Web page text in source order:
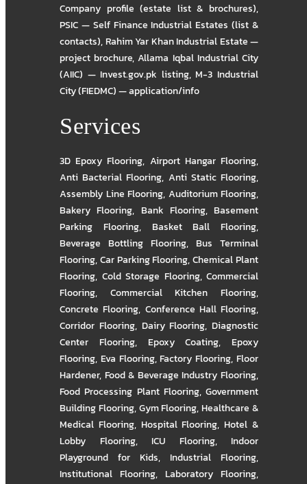
Company profile (estate list & brochures),
PSIC — Self Finance Industrial Estates (list &
contacts),Rahim Yar Khan Industrial Estate —
project brochure,Allama Iqbal Industrial City
(AIIC) — Invest.gov.pk listing,M-3 Industrial
City (FIEDMC) — application/info
Services
3D Epoxy Flooring, Airport Hangar Flooring,
Anti Bacterial Flooring, Anti Static Flooring,
Assembly Line Flooring, Auditorium Flooring,
Bakery Flooring, Bank Flooring, Basement
Parking Flooring, Basket Ball Flooring,
Beverage Bottling Flooring, Bus Terminal
Flooring,Car Parking Flooring,Chemical Plant
Flooring, Cold Storage Flooring, Commercial
Flooring, Commercial Kitchen Flooring,
Concrete Flooring, Conference Hall Flooring,
Corridor Flooring, Dairy Flooring, Diagnostic
Center Flooring, Epoxy Coating, Epoxy
Flooring, Eva Flooring,Factory Flooring,Floor
Hardener, Food & Beverage Industry Flooring,
Food Processing Plant Flooring, Government
Building Flooring,Gym Flooring,Healthcare &
Medical Flooring, Hospital Flooring,Hotel &
Lobby Flooring, ICU Flooring, Indoor
Playground for Kids, Industrial Flooring,
Institutional Flooring, Laboratory Flooring,